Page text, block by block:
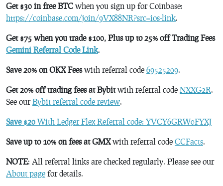
Get $30 in free BTC when you sign up for Coinbase:
https://coinbase.com/join/9VX88NR?src=ios-link.
Get $75 when you trade $100, Plus up to 25% off Trading Fees
Gemini Referral Code Link.
Save 20% on OKX Feeswith referral code 69525209.
Get 20% off trading fees at Bybitwith referral code NXXG2R.
See ourBybit referral code review.
Save $20 With Ledger Flex Referral code: YVCY6GRW0FYXJ
Save up to 10% on fees at GMXwith referral code CCFacts.
NOTE: All referral links are checked regularly. Please see our
About page for details.